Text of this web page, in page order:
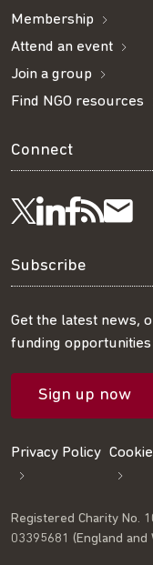
Membership
Attend an event
Join a group
Find NGO resources
Connect
Follow
us
on
Twitter
Visit
us
on
Visit
us
on
Get
our
RSS
feed
our
list
Subscribe
Get the latest news,
funding
Sign up now
Privacy Policy
Registered Charity No.
03395681 (England and